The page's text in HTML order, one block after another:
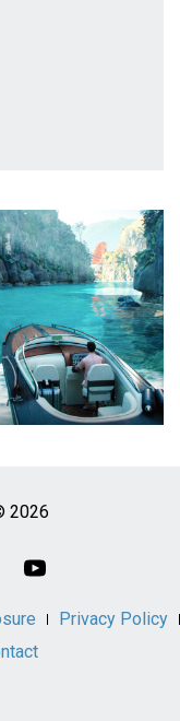
2026
Privacy Policy